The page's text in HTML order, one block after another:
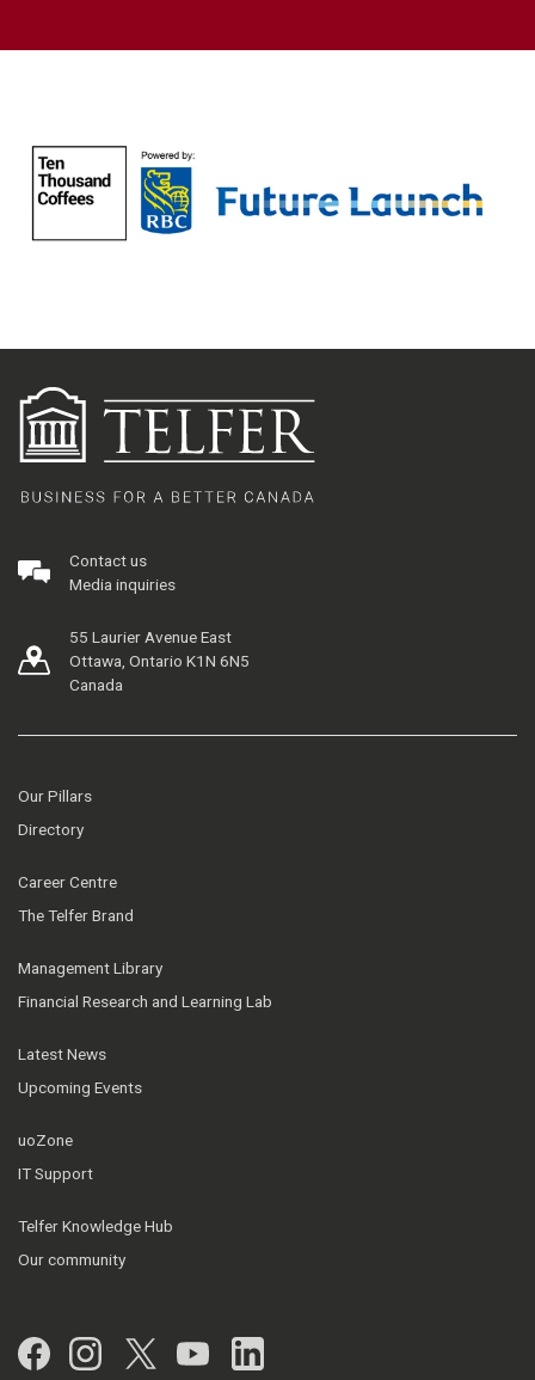
Contact us
Media inquiries
55 Laurier Avenue East
Ottawa, Ontario K1N 6N5
Canada
Our Pillars
Directory
Career Centre
The Telfer Brand
Management Library
Financial Research and Learning Lab
Latest News
Upcoming Events
uoZone
IT Support
Telfer Knowledge Hub
Our community
Facebook
Instagram
Twitter
YouTubeLinkedIn